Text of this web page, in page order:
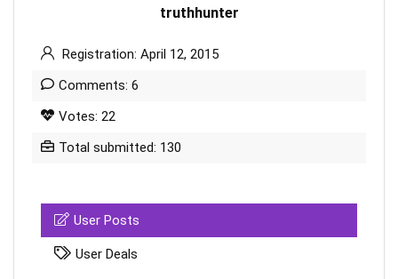
truthhunter
Registration: April 12, 2015
Comments: 6
Votes: 22
Total submitted: 130
User Posts
User Deals